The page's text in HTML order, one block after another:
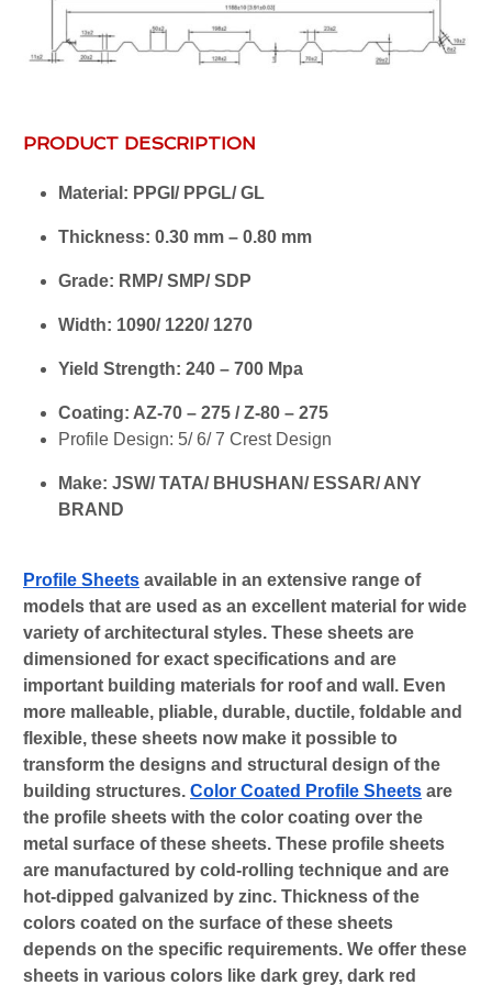
PRODUCT DESCRIPTION
Material: PPGI/ PPGL/ GL
Thickness: 0.30 mm – 0.80 mm
Grade: RMP/ SMP/ SDP
Width: 1090/ 1220/ 1270
Yield Strength: 240 – 700 Mpa
Coating: AZ-70 – 275 / Z-80 – 275
Profile Design: 5/ 6/ 7 Crest Design
Make: JSW/ TATA/ BHUSHAN/ ESSAR/ ANY
BRAND
Profile Sheets available in an extensive range of
models that are used as an excellent material for wide
variety of architectural styles. These sheets are
dimensioned for exact specifications and are
important building materials for roof and wall. Even
more malleable, pliable, durable, ductile, foldable and
flexible, these sheets now make it possible to
transform the designs and structural design of the
building structures. Color Coated Profile Sheets are
the profile sheets with the color coating over the
metal surface of these sheets. These profile sheets
are manufactured by cold-rolling technique and are
hot-dipped galvanized by zinc. Thickness of the
colors coated on the surface of these sheets
depends on the specific requirements. We offer these
sheets in various colors like dark grey, dark red